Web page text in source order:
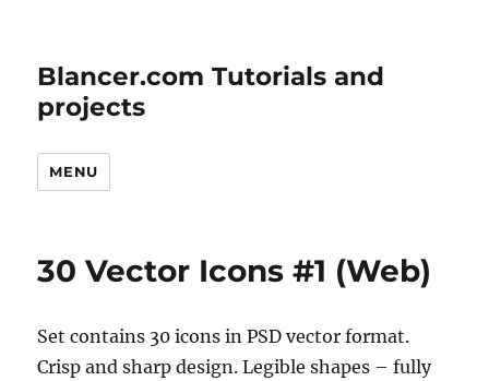
Blancer.com Tutorials and
projects
MENU
30 Vector Icons #1 (Web)
Set contains 30 icons in PSD vector format.
Crisp and sharp design. Legible shapes – fully